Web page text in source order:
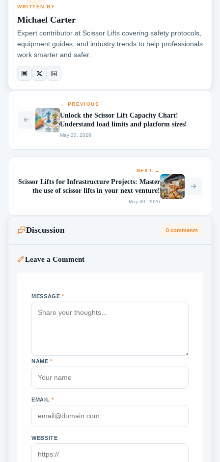
WRITTEN BY
Michael Carter
Expert contributor at Scissor Lifts covering safety protocols,
equipment guides, and industry trends to help professionals
work smarter and safer.
← PREVIOUS
Unlock the Scissor Lift Capacity Chart!
Understand load limits and platform sizes!
May 20, 2026
NEXT →
Scissor Lifts for Infrastructure Projects: Master
the use of scissor lifts in your next venture!
May 30, 2026
Discussion 0 comments
Leave a Comment
MESSAGE*
NAME*
EMAIL *
WEBSITE